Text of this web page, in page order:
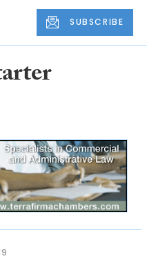
SUBSCRIBE